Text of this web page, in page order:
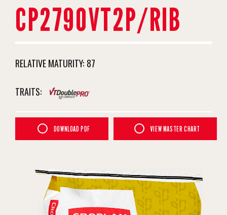
CP2790VT2P/RIB
RELATIVE MATURITY: 87
TRAITS:
DOWNLOAD PDF VIEW MASTER CHART